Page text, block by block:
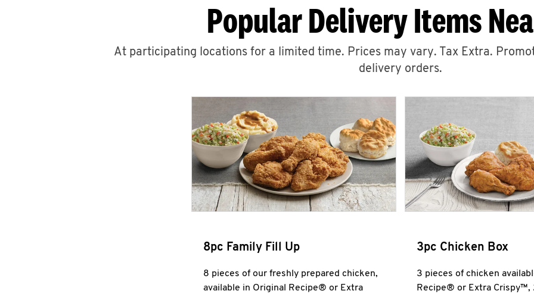
Popular Delivery Items
At participating locations for a limited time. Prices may vary. Tax Extra.
delivery orders.
8pc Family Fill Up
8 pieces of our freshly prepared chicken,
available in Original Recipe® or Extra
3pc Chicken Box
3 pieces of chicken
Recipe® or Extra Crispy™,